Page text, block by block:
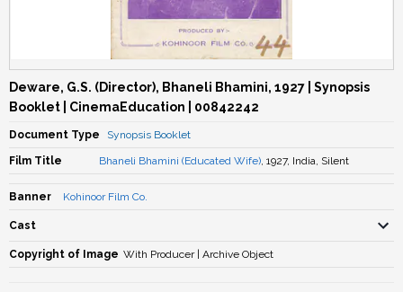
Deware, G.S. (Director), Bhaneli Bhamini, 1927 | Synopsis
Booklet | CinemaEducation | 00842242
Document Type Synopsis Booklet
Film Title Bhaneli Bhamini (Educated Wife), 1927, India, Silent
Banner Kohinoor Film Co.
Cast
Copyright of Image With Producer | Archive Object